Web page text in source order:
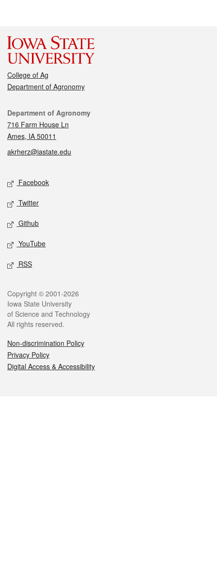
College of Ag
Department of Agronomy
Contact
Department of Agronomy
716 Farm House Ln
Ames, IA 50011
akrherz@iastate.edu
Social media
Facebook
Twitter
Github
YouTube
RSS
Legal
Copyright © 2001-2026
Iowa State University
of Science and Technology
All rights reserved.
Non-discrimination Policy
Privacy Policy
Digital Access & Accessibility